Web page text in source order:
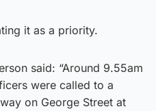
it as a priority.
said: “Around 9.55am
were called to a
on George Street at